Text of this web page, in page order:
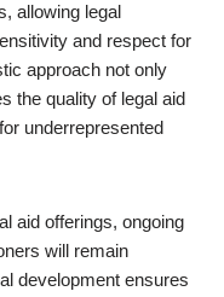
allowing legal
and respect for
approach not only
the quality of legal aid
underrepresented
aid offerings, ongoing
will remain
development ensures